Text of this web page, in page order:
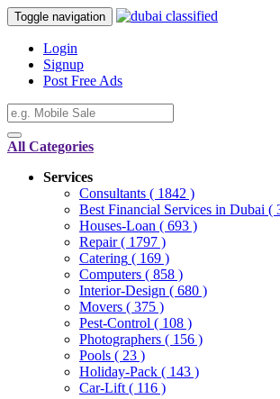
Toggle navigation
Login
Signup
Post Free Ads
All Categories
Services
Consultants ( 1842 )
Best Financial Services in Dubai (
Houses-Loan ( 693 )
Repair( 1797 )
Catering ( 169 )
Computers ( 858 )
Interior-Design ( 680 )
Movers ( 375 )
Pest-Control ( 108 )
Photographers ( 156 )
Pools ( 23 )
Holiday-Pack ( 143 )
Car-Lift ( 116 )